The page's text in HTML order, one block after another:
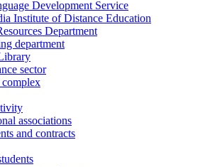
Development Service
Institute of Distance Education
Department
department
sector
complex
associations
and contracts